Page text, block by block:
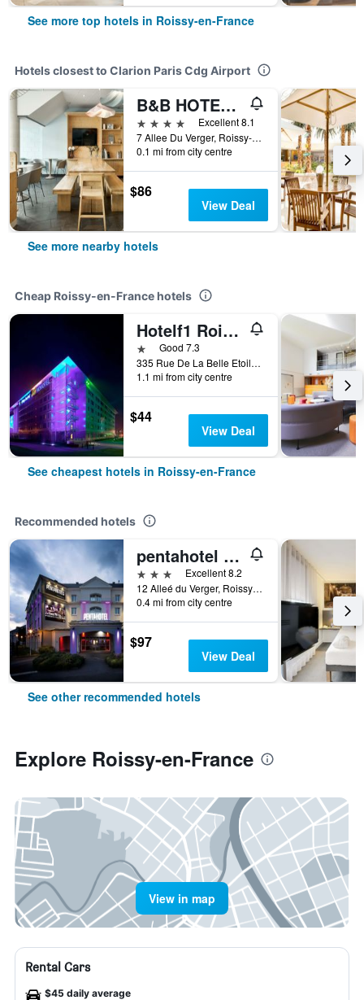
See more top hotels in Roissy-en-France
Hotels closest to Clarion Paris Cdg Airport
B&B HOTEL Paris Grand Roissy CDG Aéroport
4 stars
Excellent 8.1
7 Allee Du Verger, Roissy-en-France, Val-d'Oise, France
0.1 mi from city centre
$86
View Deal
See more nearby hotels
Cheap Roissy-en-France hotels
Hotelf1 Roissy Aéroport Cdg PN 2
1 starGood 7.3
335 Rue De La Belle Etoile, Roissy-en-France, Val-d'Oise, France
1.1 mi from city centre
$44
View Deal
See cheapest hotels in Roissy-en-France
Recommended hotels
pentahotel Paris Charles de Gaulle Airport
3 stars
Excellent 8.2
12 Alleé du Verger, Roissy-en-France, Val-d'Oise, France
0.4 mi from city centre
$97
View Deal
See other recommended hotels
Explore Roissy-en-France
View in map
Rental Cars
$45 daily average